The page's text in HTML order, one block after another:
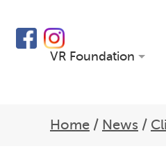
VR Foundation
Home / News /